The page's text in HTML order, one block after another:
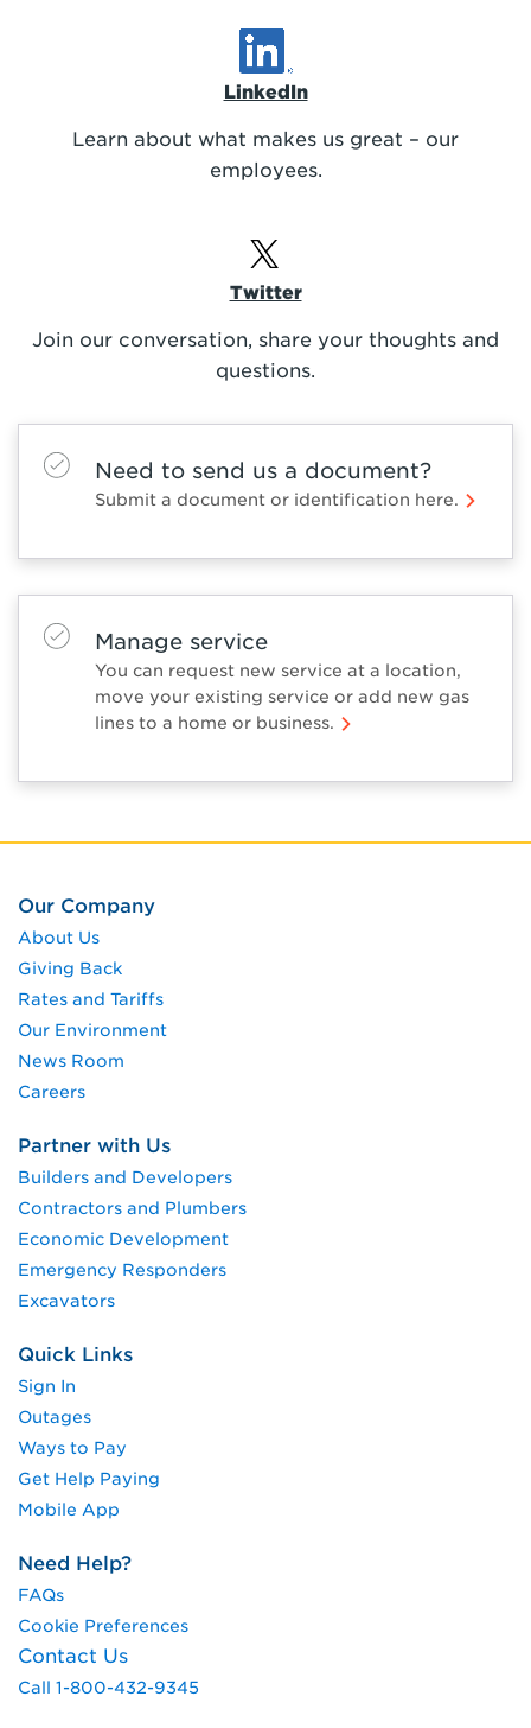
LinkedIn
Learn about what makes us great – our
employees.
Twitter
Join our conversation, share your thoughts and
questions.
Need to send us a document?
Submit a document or identification here.
Manage service
You can request new service at a location,
move your existing service or add new gas
lines to a home or business.
Our Company
About Us
Giving Back
Rates and Tariffs
Our Environment
News Room
Careers
Partner with Us
Builders and Developers
Contractors and Plumbers
Economic Development
Emergency Responders
Excavators
Quick Links
Sign In
Outages
Ways to Pay
Get Help Paying
Mobile App
Need Help?
FAQs
Cookie Preferences
Contact Us
Call 1-800-432-9345